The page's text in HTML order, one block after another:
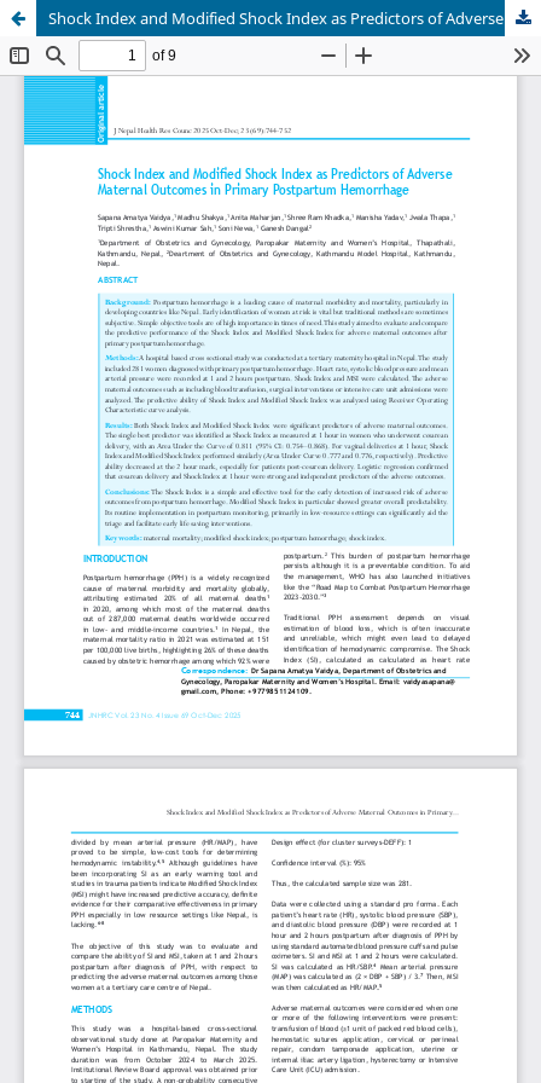
Shock Index and Modified Shock Index as Predictors of Adverse Maternal Outcomes in Primary Postpartum Hemorrhage